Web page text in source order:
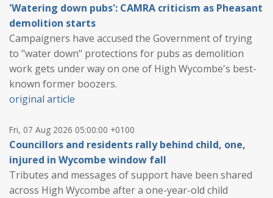
'Watering down pubs': CAMRA criticism as Pheasant
demolition starts
Campaigners have accused the Government of trying
to "water down" protections for pubs as demolition
work gets under way on one of High Wycombe's best-
known former boozers.
original article
Fri, 07 Aug 2026 05:00:00 +0100
Councillors and residents rally behind child, one,
injured in Wycombe window fall
Tributes and messages of support have been shared
across High Wycombe after a one-year-old child